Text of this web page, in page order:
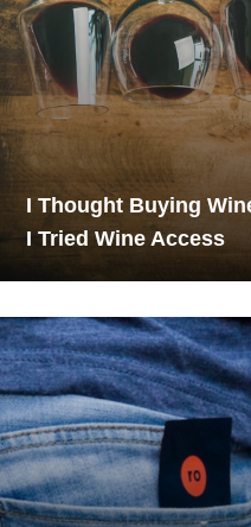
I Thought Buying
I Tried Wine Access